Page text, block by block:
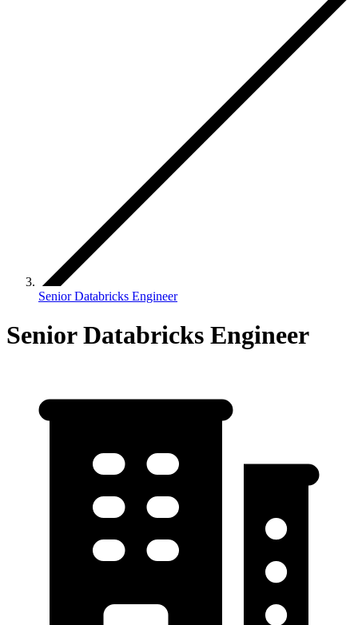
Senior Databricks Engineer
Senior Databricks Engineer